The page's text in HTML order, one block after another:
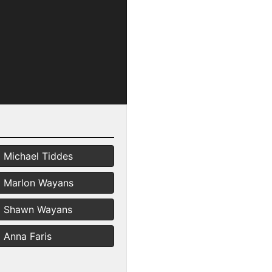
Michael Tiddes
Marlon Wayans
Shawn Wayans
Anna Faris